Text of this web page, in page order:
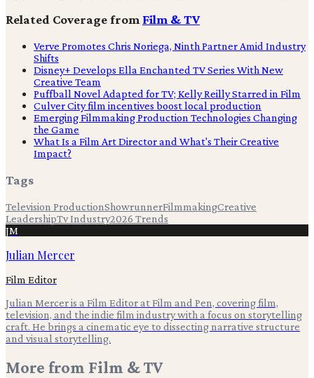
Related Coverage fromFilm & TV
Verve Promotes Chris Noriega, Ninth Partner Amid Industry
Shifts
Disney+ Develops Ella Enchanted TV Series With New
Creative Team
Puffball Novel Adapted for TV; Kelly Reilly Starred in Film
Culver City film incentives boost local production
Emerging Filmmaking Production Technologies Changing
the Game
What Is a Film Art Director and What's Their Creative
Impact?
Tags
Television ProductionShowrunnerFilmmakingCreative
LeadershipTv Industry2026 Trends
JM
Julian Mercer
Film Editor
Julian Mercer is a Film Editor at Film and Pen, covering film,
television, and the indie film industry with a focus on storytelling
craft. He brings a cinematic eye to dissecting narrative structure
and visual storytelling.
More from Film & TV